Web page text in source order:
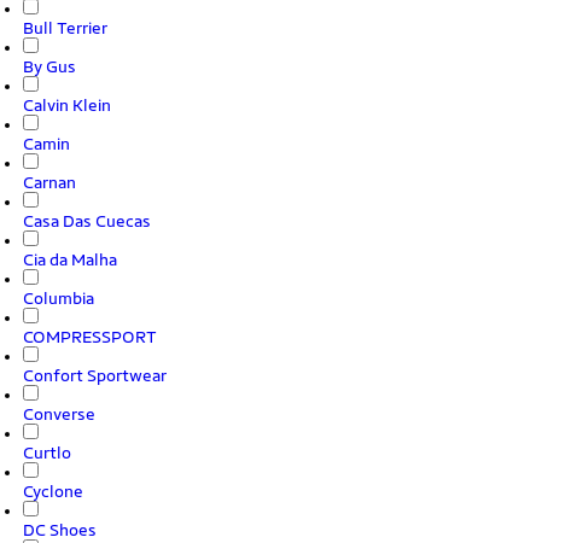
Bull Terrier
By Gus
Calvin Klein
Camin
Carnan
Casa Das Cuecas
Cia da Malha
Columbia
COMPRESSPORT
Confort Sportwear
Converse
Curtlo
Cyclone
DC Shoes